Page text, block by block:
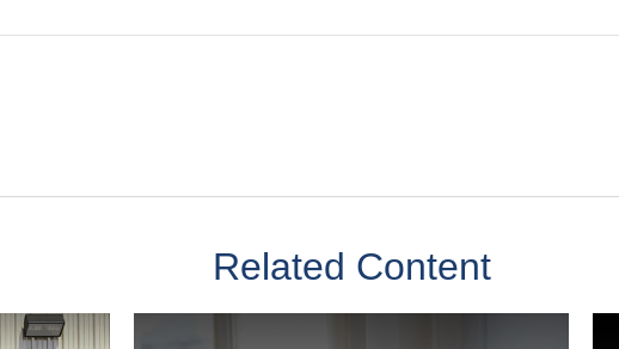
Related Content